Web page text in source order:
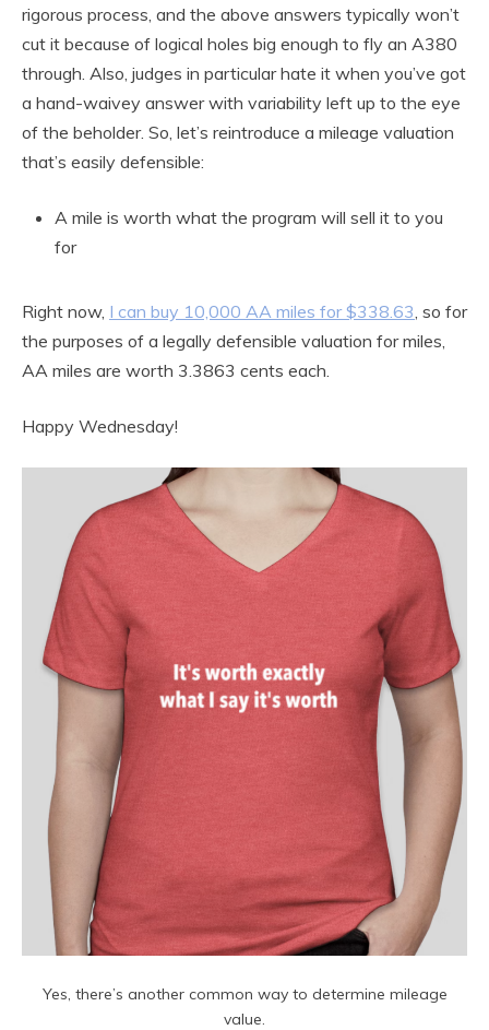
rigorous process, and the above answers typically won’t
cut it because of logical holes big enough to fly an A380
through. Also, judges in particular hate it when you’ve got
a hand-waivey answer with variability left up to the eye
of the beholder. So, let’s reintroduce a mileage valuation
that’s easily defensible:
A mile is worth what the program will sell it to you
for
Right now, I can buy 10,000 AA miles for $338.63, so for
the purposes of a legally defensible valuation for miles,
AA miles are worth 3.3863 cents each.
Happy Wednesday!
Yes, there’s another common way to determine mileage
value.